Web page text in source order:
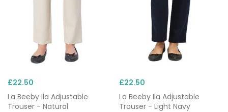
£22.50
La Beeby Ila Adjustable
Trouser - Natural
£22.50
La Beeby Ila Adjustable
Trouser - Light Navy